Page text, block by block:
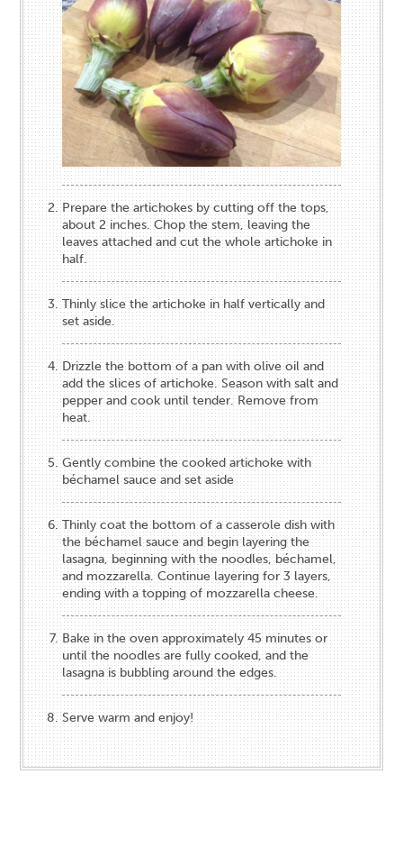
Prepare the artichokes by cutting off the tops,
about 2 inches. Chop the stem, leaving the
leaves attached and cut the whole artichoke in
half.
Thinly slice the artichoke in half vertically and
set aside.
Drizzle the bottom of a pan with olive oil and
add the slices of artichoke. Season with salt and
pepper and cook until tender. Remove from
heat.
Gently combine the cooked artichoke with
béchamel sauce and set aside
Thinly coat the bottom of a casserole dish with
the béchamel sauce and begin layering the
lasagna, beginning with the noodles, béchamel,
and mozzarella. Continue layering for 3 layers,
ending with a topping of mozzarella cheese.
Bake in the oven approximately 45 minutes or
until the noodles are fully cooked, and the
lasagna is bubbling around the edges.
Serve warm and enjoy!